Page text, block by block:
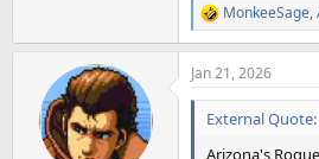
R
e
a
c
t
MonkeeSage,
Jan 21, 2026
External Quote:
Arizona's